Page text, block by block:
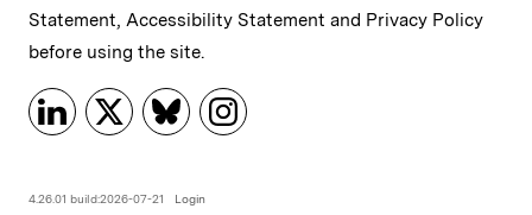
Statement, Accessibility Statement and Privacy Policy
before using the site.
4.26.01 build:2026-07-21 Login